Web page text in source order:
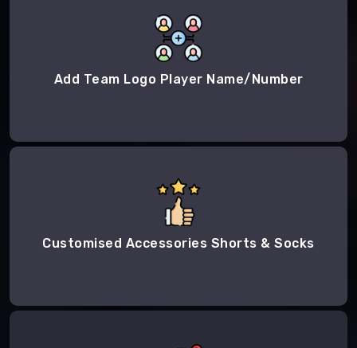
Add Team Logo Player Name/Number
Customised Accessories Shorts & Socks